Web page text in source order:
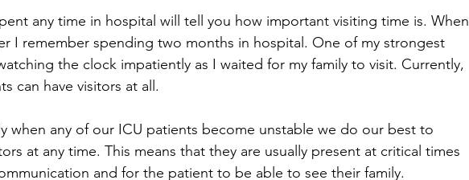
any time in hospital will tell you how important visiting time is. When
I remember spending two months in hospital. One of my strongest
the clock impatiently as I waited for my family to visit. Currently,
can have visitors at all.
when any of our ICU patients become unstable we do our best to
at any time. This means that they are usually present at critical times
and for the patient to be able to see their family.